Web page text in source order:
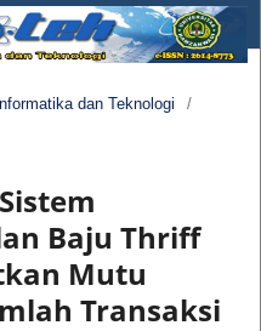
dan Teknologi
/
Baju Thriff
Mutu
Transaksi